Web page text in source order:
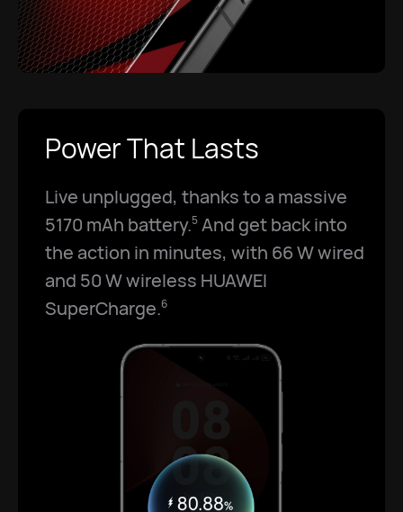
Power That Lasts
Live unplugged, thanks to a massive
5170 mAh battery.5And get back into
the action in minutes, with 66 W wired
and 50 W wireless HUAWEI
SuperCharge.6